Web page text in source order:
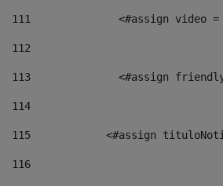
111
<#assign
112
113
<#assign
114
115
<#assign
116